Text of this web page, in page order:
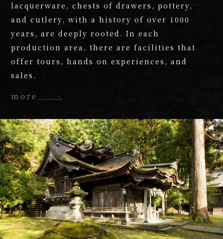
lacquerware, chests of drawers, pottery,
and cutlery, with a history of over 1000
years, are deeply rooted. In each
production area, there are facilities that
offer tours, hands on experiences, and
sales.